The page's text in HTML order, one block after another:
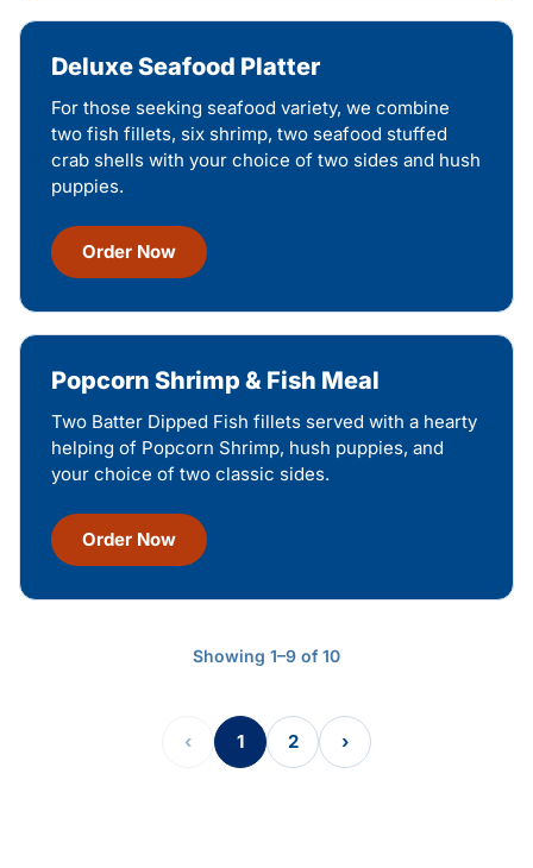
Deluxe Seafood Platter
For those seeking seafood variety, we combine
two fish fillets, six shrimp, two seafood stuffed
crab shells with your choice of two sides and hush
puppies.
Order Now
Popcorn Shrimp & Fish Meal
Two Batter Dipped Fish fillets served with a hearty
helping of Popcorn Shrimp, hush puppies, and
your choice of two classic sides.
Order Now
Showing 1–9 of 10
‹ 1 2 ›